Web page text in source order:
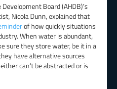
Board (AHDB)’s
Nicola Dunn, explained that
of how quickly situations
When water is abundant,
sure they store water, be it in a
have alternative sources
can’t be abstracted or is